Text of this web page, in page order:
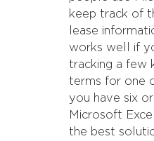
keep track of
lease
works well if
tracking a few
terms for one
you have six
Microsoft
the best